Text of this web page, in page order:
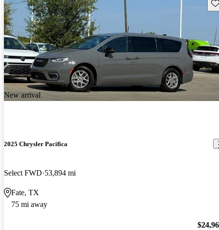
New arrival
2025 Chrysler Pacifica
Select FWD 53,894 mi
Fate, TX
75 mi away